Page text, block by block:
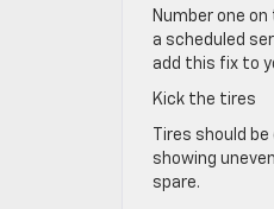
Number one
a scheduled
add this fix to
Kick the tires
Tires should
showing
spare.